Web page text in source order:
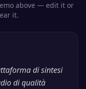
above — edit it or
it.
di sintesi
di qualità